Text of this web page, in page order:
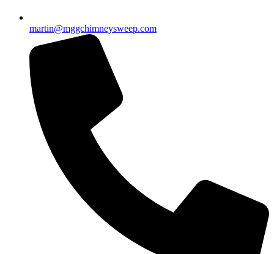
martin@mggchimneysweep.com